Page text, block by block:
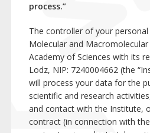
process.”
The controller of your
Molecular and Macromolecular
Academy of Sciences with its
Lodz, NIP: 7240004662 (the
will process your data for the
scientific and research
and contact with the Institute,
contract (in connection with